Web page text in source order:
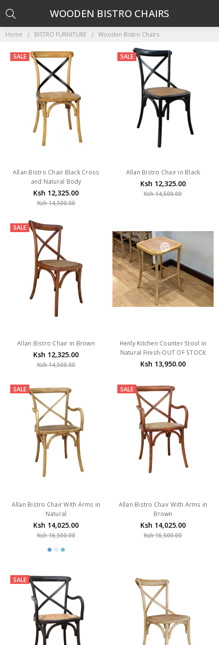
Home BISTRO FURNITURE Wooden Bistro Chairs
WOODEN BISTRO CHAIRS
SALE
Allan Bistro Chair Black Cross
and Natural Body
Ksh 12,325.00
Ksh 14,500.00
SALE
Allan Bistro Chair in Black
Ksh 12,325.00
Ksh 14,500.00
SALE
Allan Bistro Chair in Brown
Ksh 12,325.00
Ksh 14,500.00
Henly Kitchen Counter Stool in
Natural Finish-OUT OF STOCK
Ksh 13,950.00
SALE
Allan Bistro Chair With Arms in
Natural
Ksh 14,025.00
Ksh 16,500.00
SALE
Allan Bistro Chair With Arms in
Brown
Ksh 14,025.00
Ksh 16,500.00
SALE